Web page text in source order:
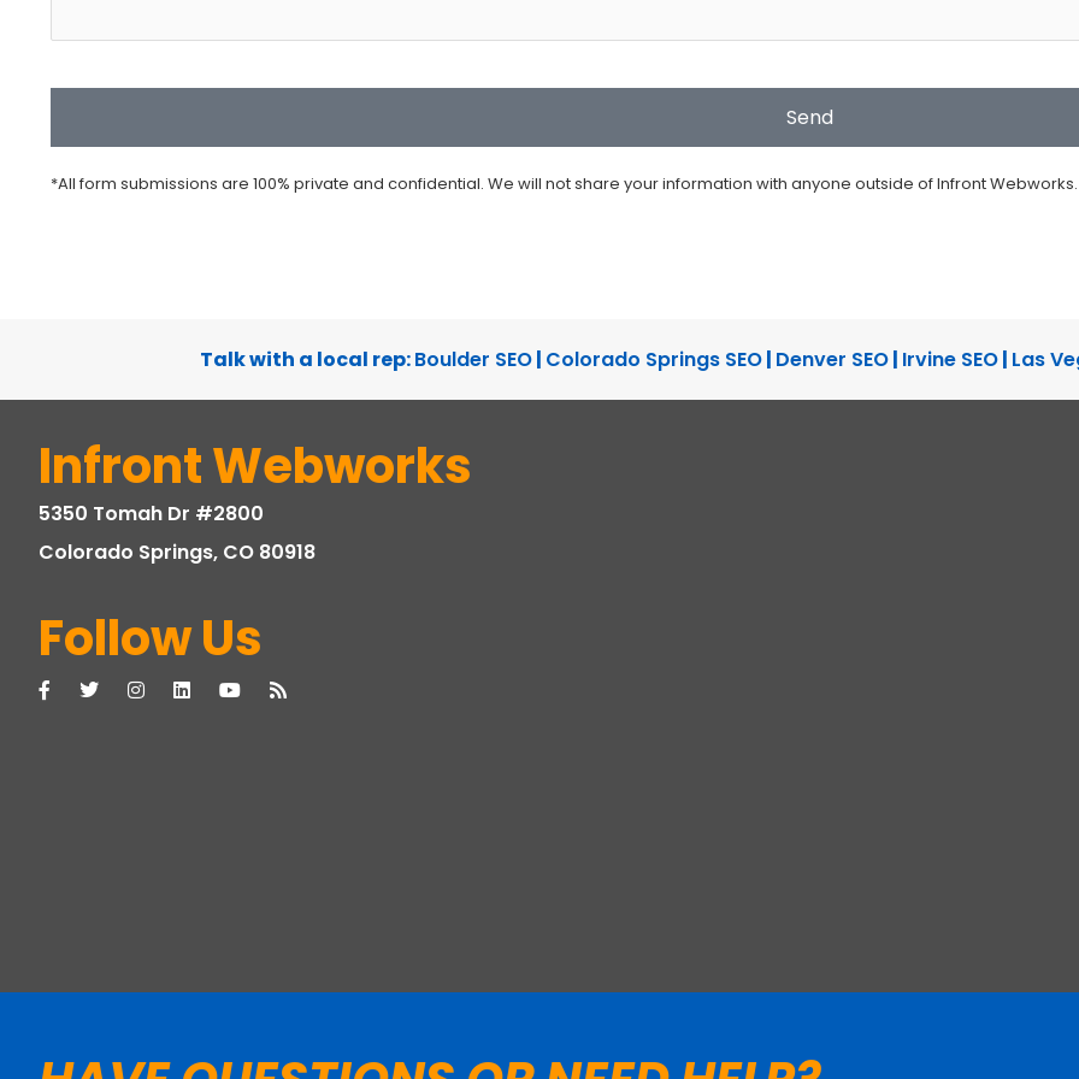
*All form submissions are 100% private and confidential. We will not share your information with anyone outside of Infront Webworks.
Talk with a local rep:Boulder SEO| Colorado Springs SEO| Denver SEO| Irvine SEO| Las
Infront Webworks
5350 Tomah Dr #2800
Colorado Springs, CO 80918
Follow Us